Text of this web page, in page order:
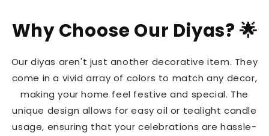
Why Choose Our Diyas? 🌟
Our diyas aren't just another decorative item. They
come in a vivid array of colors to match any decor,
making your home feel festive and special. The
unique design allows for easy oil or tealight candle
usage, ensuring that your celebrations are hassle-